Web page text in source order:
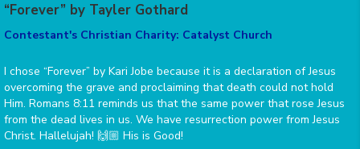
“Forever” by Tayler Gothard
Contestant's Christian Charity: Catalyst Church
I chose “Forever” by Kari Jobe because it is a declaration of Jesus
overcoming the grave and proclaiming that death could not hold
Him. Romans 8:11 reminds us that the same power that rose Jesus
from the dead lives in us. We have resurrection power from Jesus
Christ. Hallelujah! 🙌🏼 His is Good!